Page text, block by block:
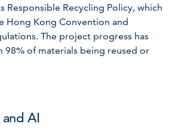
Responsible Recycling Policy, which
Hong Kong Convention and
The project progress has
98% of materials being reused or
AI